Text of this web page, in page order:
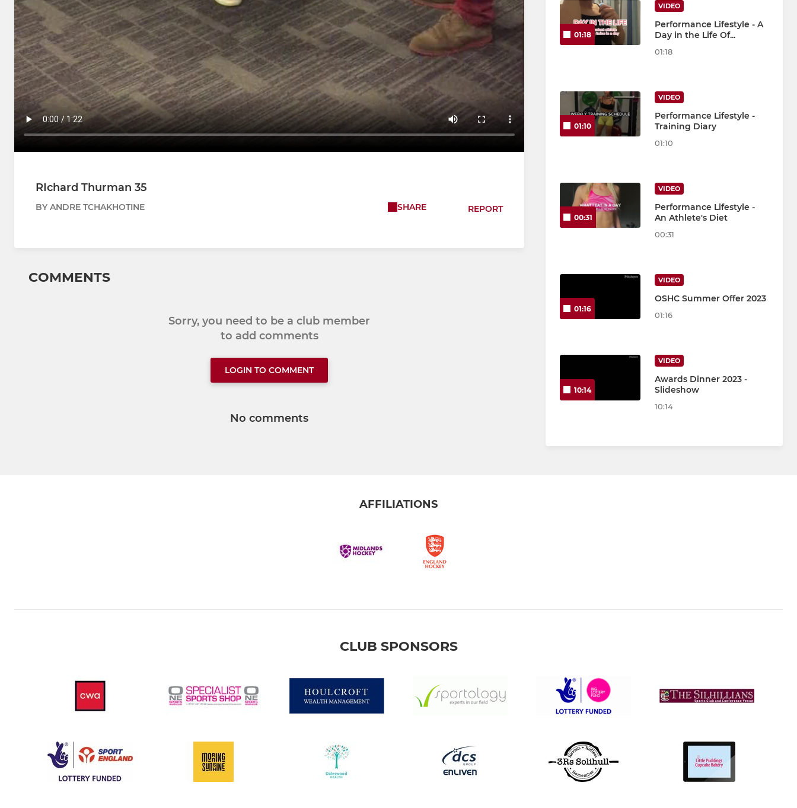
RIchard Thurman 35
BY ANDRE TCHAKHOTINE SHARE REPORT
COMMENTS
Sorry, you need to be a club member
to add comments
LOGIN TO COMMENT
No comments
01:18
VIDEO
Performance Lifestyle - A
Day in the Life Of...
01:18
01:10
VIDEO
Performance Lifestyle -
Training Diary
01:10
00:31
VIDEO
Performance Lifestyle -
An Athlete's Diet
00:31
01:16
VIDEO
OSHC Summer Offer 2023
01:16
10:14
VIDEO
Awards Dinner 2023 -
Slideshow
10:14
AFFILIATIONS
CLUB SPONSORS